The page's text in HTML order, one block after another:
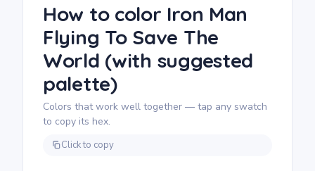
tip markers are the right tool for the building
windows and street-level signs. The suit
itself is straightforward, so tackle it first to
anchor the color scheme before moving to
the city.
How to color Iron Man
Flying To Save The
World (with suggested
palette)
Colors that work well together — tap any swatch
to copy its hex.
Click to copy